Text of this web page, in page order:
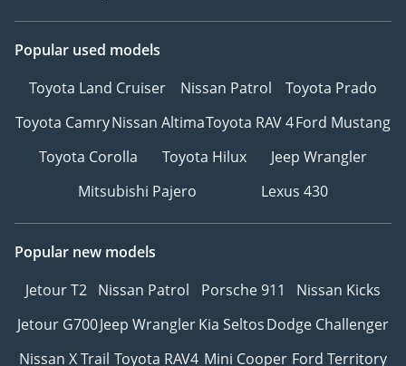
Popular used models
Toyota Land Cruiser
Nissan Patrol
Toyota Prado
Toyota CamryNissan AltimaToyota RAV 4Ford Mustang
Toyota Corolla
Toyota Hilux
Jeep Wrangler
Mitsubishi Pajero
Lexus 430
Popular new models
Jetour T2 Nissan Patrol Porsche 911
Nissan Kicks
Jetour G700Jeep WranglerKia SeltosDodge Challenger
Nissan X Trail Toyota RAV4 Mini Cooper Ford Territory